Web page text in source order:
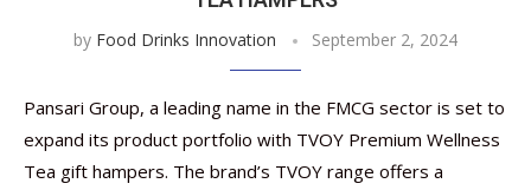
by Food Drinks Innovation September 2, 2024
Pansari Group, a leading name in the FMCG sector is set to
expand its product portfolio with TVOY Premium Wellness
Tea gift hampers. The brand’s TVOY range offers a